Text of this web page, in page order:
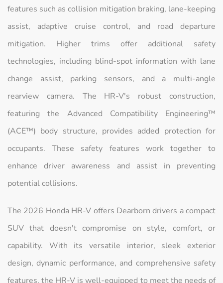
features such as collision mitigation braking, lane-keeping
assist, adaptive cruise control, and road departure
mitigation. Higher trims offer additional safety
technologies, including blind-spot information with lane
change assist, parking sensors, and a multi-angle
rearview camera. The HR-V's robust construction,
featuring the Advanced Compatibility Engineering™
(ACE™) body structure, provides added protection for
occupants. These safety features work together to
enhance driver awareness and assist in preventing
potential collisions.
The 2026 Honda HR-V offers Dearborn drivers a compact
SUV that doesn't compromise on style, comfort, or
capability. With its versatile interior, sleek exterior
design, dynamic performance, and comprehensive safety
features, the HR-V is well-equipped to meet the needs of